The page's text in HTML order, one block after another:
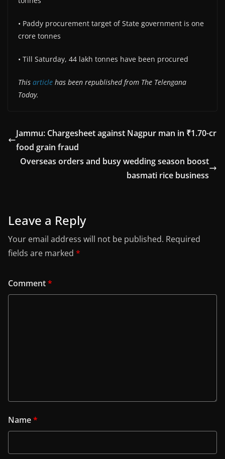
• Paddy procurement target of State government is one
crore tonnes
• Till Saturday, 44 lakh tonnes have been procured
This article has been republished from The Telengana
Today.
Jammu: Chargesheet against Nagpur man in ₹1.70-cr
food grain fraud
Overseas orders and busy wedding season boost
basmati rice business
Leave a Reply
Your email address will not be published. Required
fields are marked *
Comment*
Name*